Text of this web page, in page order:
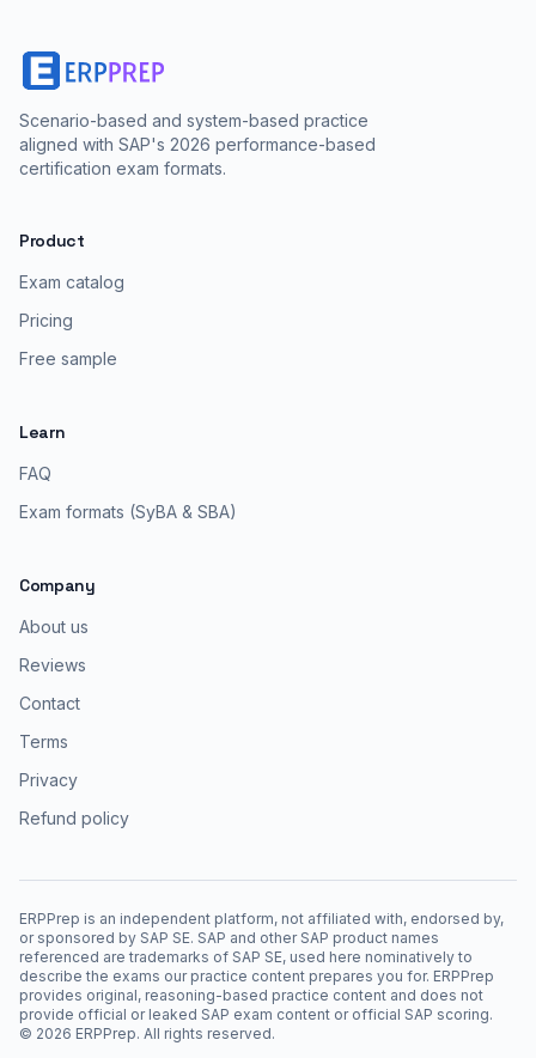
Scenario-based and system-based practice
aligned with SAP's 2026 performance-based
certification exam formats.
Product
Exam catalog
Pricing
Free sample
Learn
FAQ
Exam formats (SyBA & SBA)
Company
About us
Reviews
Contact
Terms
Privacy
Refund policy
ERPPrep is an independent platform, not affiliated with, endorsed by,
or sponsored by SAP SE. SAP and other SAP product names
referenced are trademarks of SAP SE, used here nominatively to
describe the exams our practice content prepares you for. ERPPrep
provides original, reasoning-based practice content and does not
provide official or leaked SAP exam content or official SAP scoring.
© 2026 ERPPrep. All rights reserved.